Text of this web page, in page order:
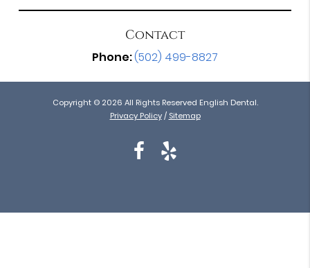
Contact
Phone:(502) 499-8827
Copyright © 2026 All Rights Reserved English Dental.
Privacy Policy / Sitemap